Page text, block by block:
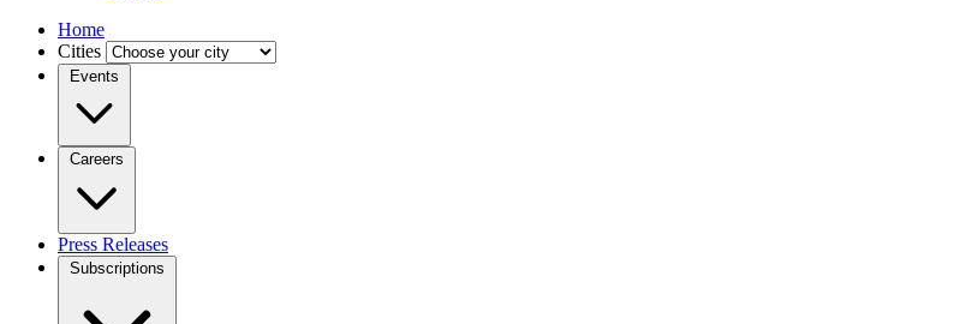
Home
Cities
Events
Careers
Press Releases
Subscriptions